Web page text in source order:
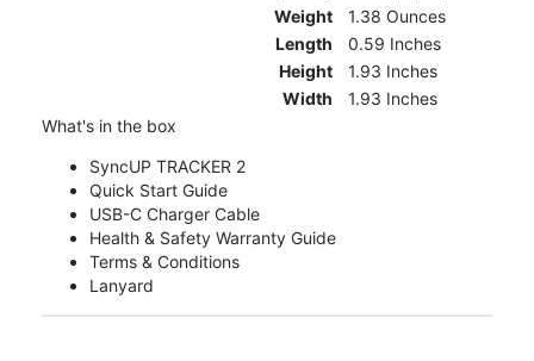
Weight
1.38 Ounces
Length
0.59 Inches
Height
1.93 Inches
Width
1.93 Inches
What's in the box
SyncUP TRACKER 2
Quick Start Guide
USB-C Charger Cable
Health & Safety Warranty Guide
Terms & Conditions
Lanyard